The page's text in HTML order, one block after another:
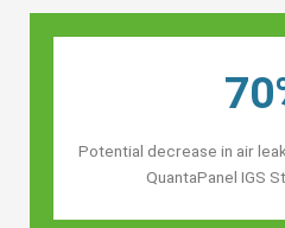
Potential decrease in air
QuantaPanel IGS